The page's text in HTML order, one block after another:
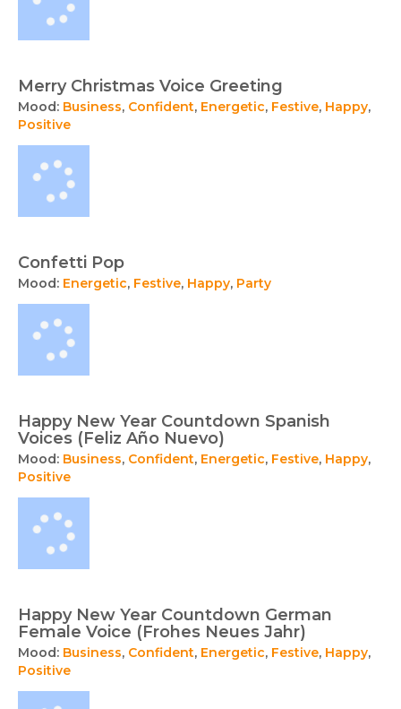
Merry Christmas Voice Greeting
Mood: Business, Confident, Energetic, Festive, Happy,
Positive
Confetti Pop
Mood: Energetic, Festive, Happy, Party
Happy New Year Countdown Spanish
Voices (Feliz Año Nuevo)
Mood: Business, Confident, Energetic, Festive, Happy,
Positive
Happy New Year Countdown German
Female Voice (Frohes Neues Jahr)
Mood: Business, Confident, Energetic, Festive, Happy,
Positive